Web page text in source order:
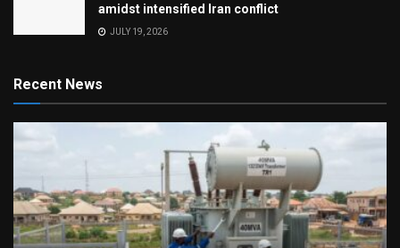
amidst intensified Iran conflict
JULY 19, 2026
Recent News